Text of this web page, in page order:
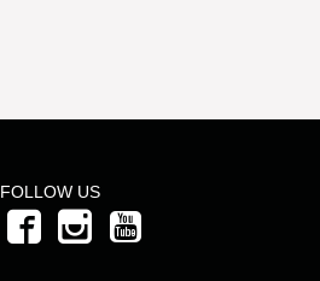
FOLLOW US